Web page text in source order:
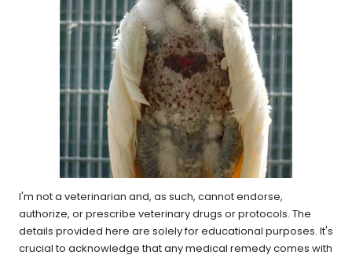
I'm not a veterinarian and, as such, cannot endorse,
authorize, or prescribe veterinary drugs or protocols. The
details provided here are solely for educational purposes. It's
crucial to acknowledge that any medical remedy comes with